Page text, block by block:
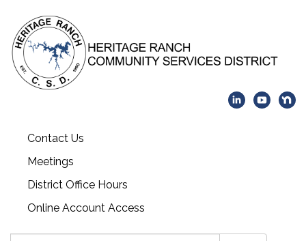
Contact Us
Meetings
District Office Hours
Online Account Access